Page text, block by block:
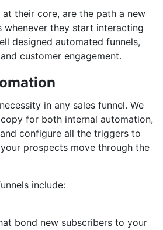
at their core, are the path a new
whenever they start interacting
designed automated funnels,
customer engagement.
in any sales funnel. We
for both internal automation,
configure all the triggers to
prospects move through the
include:
bond new subscribers to your